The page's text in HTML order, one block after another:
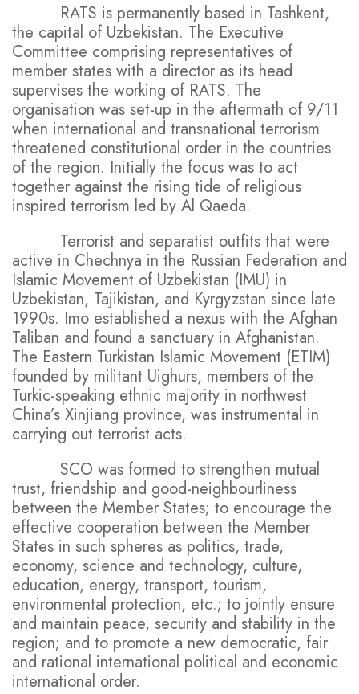
RATS is permanently based in Tashkent,
the capital of Uzbekistan. The Executive
Committee comprising representatives of
member states with a director as its head
supervises the working of RATS. The
organisation was set-up in the aftermath of 9/11
when international and transnational terrorism
threatened constitutional order in the countries
of the region. Initially the focus was to act
together against the rising tide of religious
inspired terrorism led by Al Qaeda.
Terrorist and separatist outfits that were
active in Chechnya in the Russian Federation and
Islamic Movement of Uzbekistan (IMU) in
Uzbekistan, Tajikistan, and Kyrgyzstan since late
1990s. Imo established a nexus with the Afghan
Taliban and found a sanctuary in Afghanistan.
The Eastern Turkistan Islamic Movement (ETIM)
founded by militant Uighurs, members of the
Turkic-speaking ethnic majority in northwest
China’s Xinjiang province, was instrumental in
carrying out terrorist acts.
SCO was formed to strengthen mutual
trust, friendship and good-neighbourliness
between the Member States; to encourage the
effective cooperation between the Member
States in such spheres as politics, trade,
economy, science and technology, culture,
education, energy, transport, tourism,
environmental protection, etc.; to jointly ensure
and maintain peace, security and stability in the
region; and to promote a new democratic, fair
and rational international political and economic
international order.